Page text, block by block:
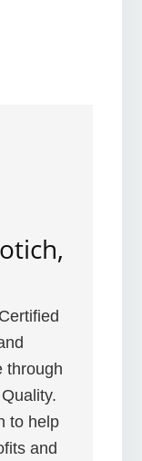
through
to help
and